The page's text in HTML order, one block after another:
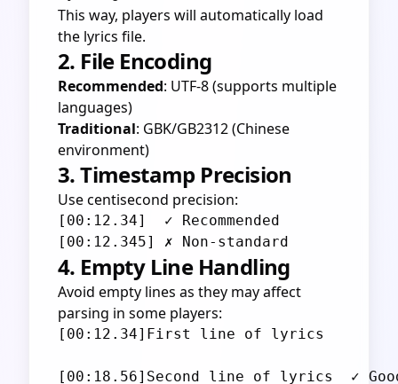
This way, players will automatically load
the lyrics file.
2. File Encoding
Recommended: UTF-8 (supports multiple
languages)
Traditional: GBK/GB2312 (Chinese
environment)
3. Timestamp Precision
Use centisecond precision:
[00:12.34]  ✓ Recommended
4. Empty Line Handling
Avoid empty lines as they may affect
parsing in some players:
[00:12.34]First line of lyrics